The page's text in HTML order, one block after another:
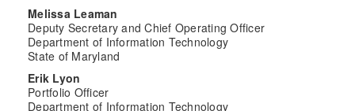
Melissa Leaman
Deputy Secretary and Chief Operating Officer
Department of Information Technology
State of Maryland
Erik Lyon
Portfolio Officer
Department of Information Technology